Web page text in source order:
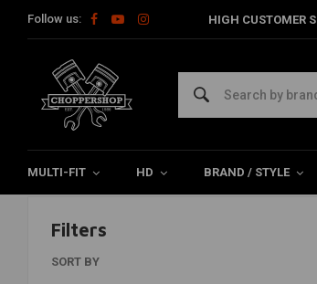
Follow us: HIGH CUSTOMER
MULTI-FIT HD BRAND / STYLE
Products tagged with
Home Tags knipperlicht
Filters
SORT BY